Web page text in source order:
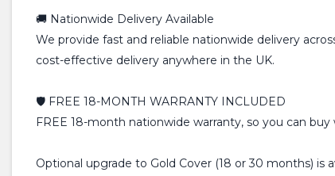
🚚 Nationwide Delivery Available
We provide fast and reliable nationwide delivery
cost-effective delivery anywhere in the UK.
🛡️ FREE 18-MONTH WARRANTY INCLUDED
FREE 18-month nationwide warranty, so you can
Optional upgrade to Gold Cover (18 or 30 months) is